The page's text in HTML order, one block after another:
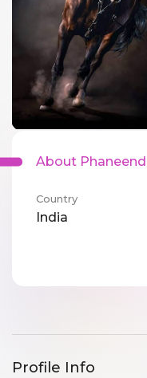
About
Country
India
Profile Info